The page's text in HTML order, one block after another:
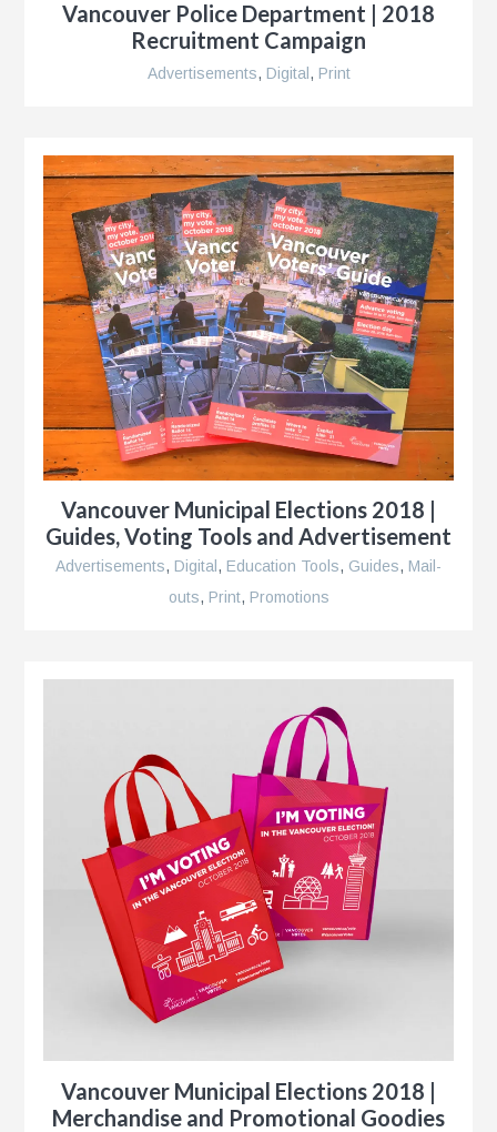
Vancouver Police Department | 2018
Recruitment Campaign
Advertisements, Digital , Print
Vancouver Municipal Elections 2018 |
Guides, Voting Tools and Advertisement
Advertisements, Digital , Education Tools, Guides, Mail-
outs, Print, Promotions
Vancouver Municipal Elections 2018 |
Merchandise and Promotional Goodies